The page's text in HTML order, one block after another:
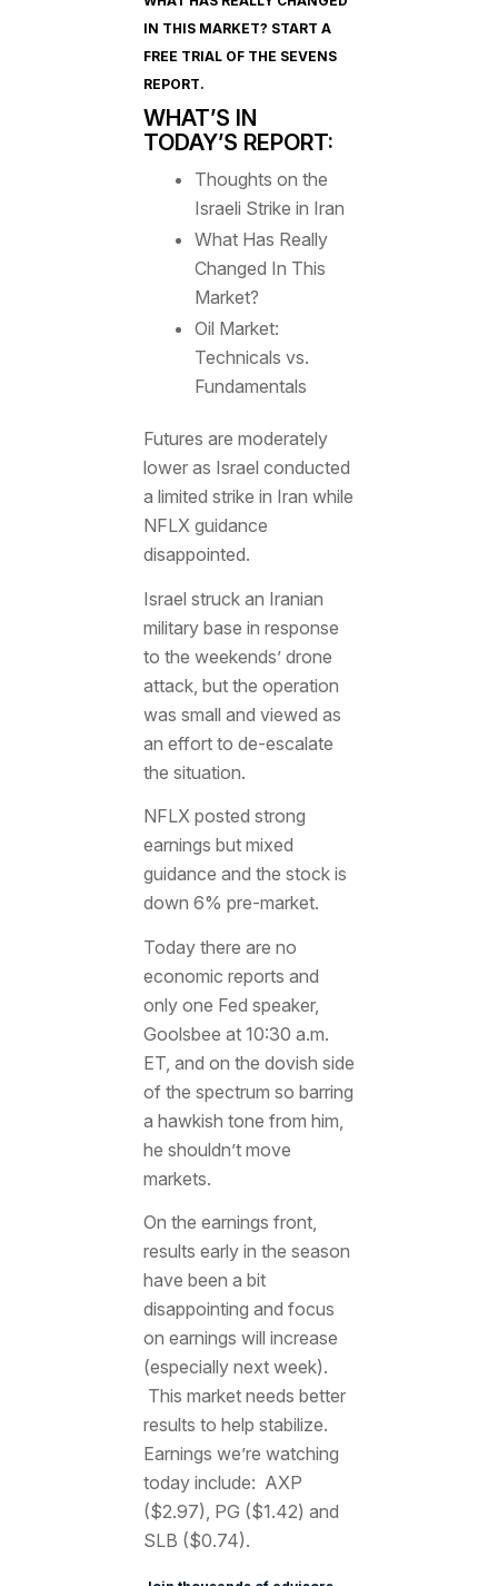
IN THIS MARKET? START A
FREE TRIAL OF THE SEVENS
REPORT.
WHAT’S IN
TODAY’S REPORT:
Thoughts on the
Israeli Strike in Iran
What Has Really
Changed In This
Market?
Oil Market:
Technicals vs.
Fundamentals
Futures are moderately
lower as Israel conducted
a limited strike in Iran while
NFLX guidance
disappointed.
Israel struck an Iranian
military base in response
to the weekends’ drone
attack, but the operation
was small and viewed as
an effort to de-escalate
the situation.
NFLX posted strong
earnings but mixed
guidance and the stock is
down 6% pre-market.
Today there are no
economic reports and
only one Fed speaker,
Goolsbee at 10:30 a.m.
ET, and on the dovish side
of the spectrum so barring
a hawkish tone from him,
he shouldn’t move
markets.
On the earnings front,
results early in the season
have been a bit
disappointing and focus
on earnings will increase
(especially next week).
This market needs better
results to help stabilize.
Earnings we’re watching
today include: AXP
($2.97), PG ($1.42) and
SLB ($0.74).